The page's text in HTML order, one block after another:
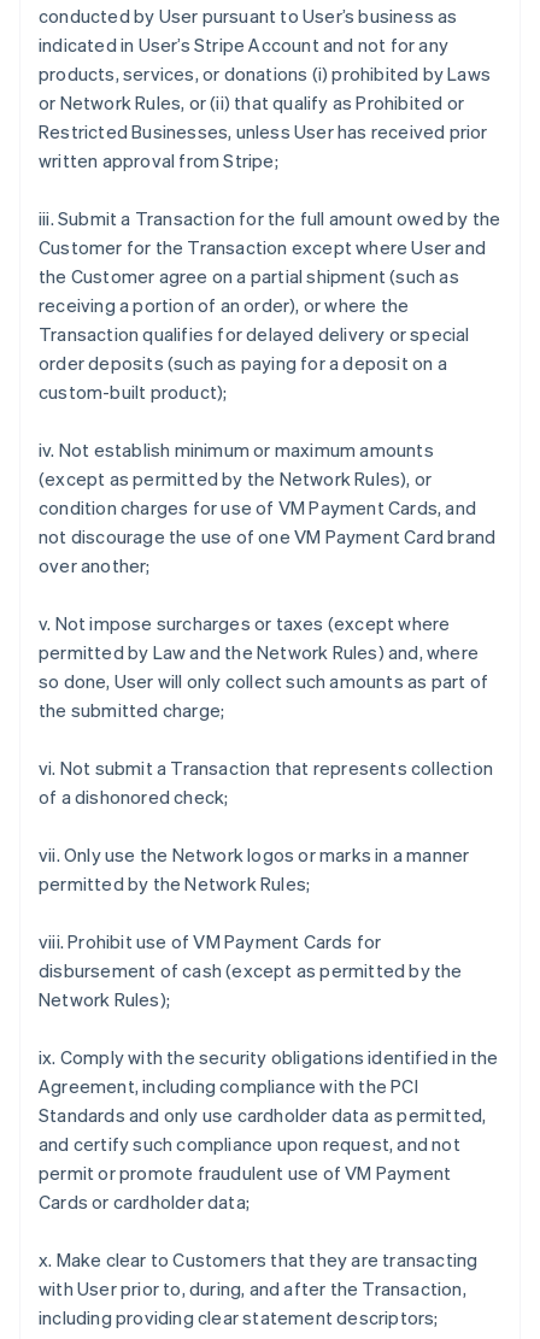
conducted by User pursuant to User’s business as
indicated in User’s Stripe Account and not for any
products, services, or donations (i) prohibited by Laws
or Network Rules, or (ii) that qualify as Prohibited or
Restricted Businesses, unless User has received prior
written approval from Stripe;
iii. Submit a Transaction for the full amount owed by the
Customer for the Transaction except where User and
the Customer agree on a partial shipment (such as
receiving a portion of an order), or where the
Transaction qualifies for delayed delivery or special
order deposits (such as paying for a deposit on a
custom-built product);
iv. Not establish minimum or maximum amounts
(except as permitted by the Network Rules), or
condition charges for use of VM Payment Cards, and
not discourage the use of one VM Payment Card brand
over another;
v. Not impose surcharges or taxes (except where
permitted by Law and the Network Rules) and, where
so done, User will only collect such amounts as part of
the submitted charge;
vi. Not submit a Transaction that represents collection
of a dishonored check;
vii. Only use the Network logos or marks in a manner
permitted by the Network Rules;
viii. Prohibit use of VM Payment Cards for
disbursement of cash (except as permitted by the
Network Rules);
ix. Comply with the security obligations identified in the
Agreement, including compliance with the PCI
Standards and only use cardholder data as permitted,
and certify such compliance upon request, and not
permit or promote fraudulent use of VM Payment
Cards or cardholder data;
x. Make clear to Customers that they are transacting
with User prior to, during, and after the Transaction,
including providing clear statement descriptors;